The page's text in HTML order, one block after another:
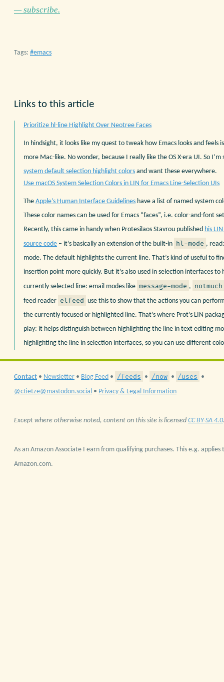
— subscribe.
Tags: emacs
Links to this article
Prioritize hl-line Highlight Over Neotree Faces
In hindsight, it looks like my quest to tweak how Emacs looks and feels
more Mac-like. No wonder, because I really like the OS X-era UI. So I’m
system default selection highlight colors and want these everywhere.
Use macOS System Selection Colors in LIN for Emacs Line-Selection UIs
The Apple’s Human Interface Guidelines have a list of named system
These color names can be used for Emacs “faces”, i.e. color-and-font
Recently, this came in handy when Protesilaos Stavrou published his
source code – it’s basically an extension of the built-in hl-mode ,
mode. The default highlights the current line. That’s kind of useful to
insertion point more quickly. But it’s also used in selection interfaces to
currently selected line: email modes like message-mode , notmuch
feed reader elfeed use this to show that the actions you can
the currently focused or highlighted line. That’s where Prot’s LIN
play: it helps distinguish between highlighting the line in text editing
highlighting the line in selection interfaces, so you can use different
Contact • Newsletter • Blog Feed • /feeds • /now • /uses •
@ctietze@mastodon.social • Privacy & Legal Information
Except where otherwise noted, content on this site is licensed CC BY-SA 4.0
As an Amazon Associate I earn from qualifying purchases. This e.g. applies
Amazon.com.